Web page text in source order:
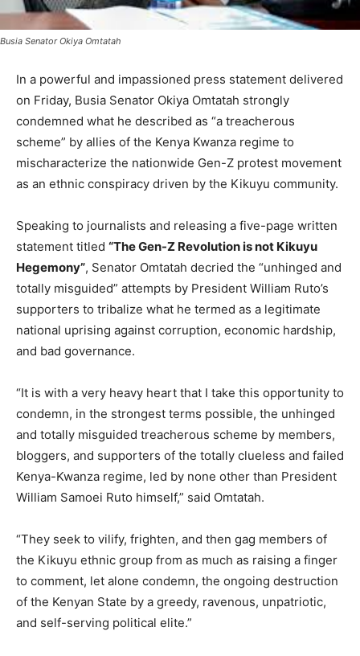
Busia Senator Okiya Omtatah
In a powerful and impassioned press statement delivered
on Friday, Busia Senator Okiya Omtatah strongly
condemned what he described as “a treacherous
scheme” by allies of the Kenya Kwanza regime to
mischaracterize the nationwide Gen-Z protest movement
as an ethnic conspiracy driven by the Kikuyu community.
Speaking to journalists and releasing a five-page written
statement titled “The Gen-Z Revolution is not Kikuyu
Hegemony”, Senator Omtatah decried the “unhinged and
totally misguided” attempts by President William Ruto’s
supporters to tribalize what he termed as a legitimate
national uprising against corruption, economic hardship,
and bad governance.
“It is with a very heavy heart that I take this opportunity to
condemn, in the strongest terms possible, the unhinged
and totally misguided treacherous scheme by members,
bloggers, and supporters of the totally clueless and failed
Kenya-Kwanza regime, led by none other than President
William Samoei Ruto himself,” said Omtatah.
“They seek to vilify, frighten, and then gag members of
the Kikuyu ethnic group from as much as raising a finger
to comment, let alone condemn, the ongoing destruction
of the Kenyan State by a greedy, ravenous, unpatriotic,
and self-serving political elite.”